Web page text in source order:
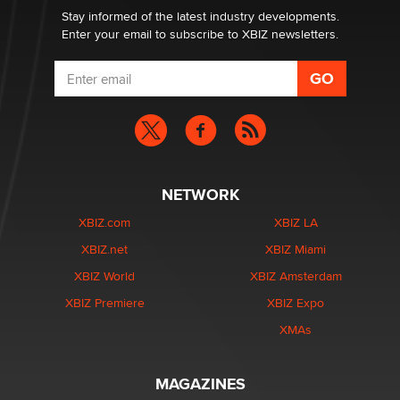
DizzyStay informed of the latest industry developments.
Enter your email to subscribe to XBIZ newsletters.
NETWORK
XBIZ.com
XBIZ.net
XBIZ World
XBIZ Premiere
XBIZ LA
XBIZ Miami
XBIZ Amsterdam
XBIZ Expo
XMAs
MAGAZINES